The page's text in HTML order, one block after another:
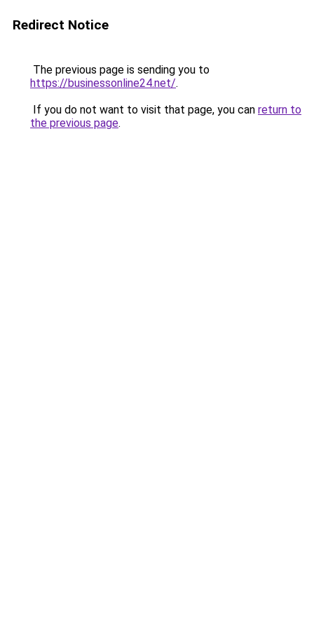
Redirect Notice
The previous page is sending you to
https://businessonline24.net/.
If you do not want to visit that page, you can return to
the previous page.